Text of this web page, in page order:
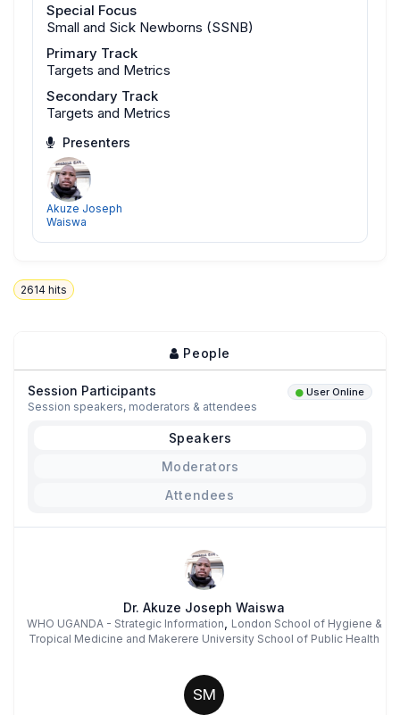
Special Focus
Small and Sick Newborns (SSNB)
Primary Track
Targets and Metrics
Secondary Track
Targets and Metrics
Presenters
Akuze Joseph
Waiswa
2614 hits
People
Session Participants User Online
Session speakers, moderators & attendees
Speakers
Moderators
Attendees
Dr. Akuze Joseph Waiswa
WHO UGANDA - Strategic Information
London School of Hygiene &
Tropical Medicine and Makerere University School of Public Health
SM